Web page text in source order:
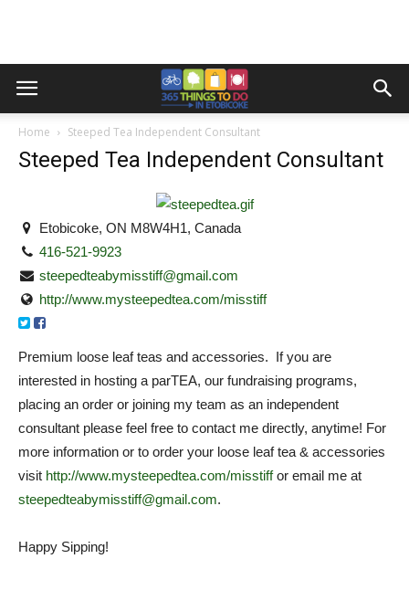
Home Steeped Tea Independent Consultant
Steeped Tea Independent Consultant
Etobicoke, ON M8W4H1, Canada
416-521-9923
steepedteabymisstiff@gmail.com
http://www.mysteepedtea.com/misstiff
Premium loose leaf teas and accessories. If you are
interested in hosting a parTEA, our fundraising programs,
placing an order or joining my team as an independent
consultant please feel free to contact me directly, anytime! For
more information or to order your loose leaf tea & accessories
visit http://www.mysteepedtea.com/misstiffor email me at
steepedteabymisstiff@gmail.com.
Happy Sipping!